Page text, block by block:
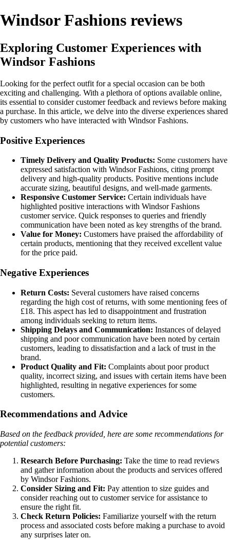
Windsor Fashions reviews
Exploring Customer Experiences with
Windsor Fashions
Looking for the perfect outfit for a special occasion can be both
exciting and challenging. With a plethora of options available online,
its essential to consider customer feedback and reviews before making
a purchase. In this article, we delve into the diverse experiences shared
by customers who have interacted with Windsor Fashions.
Positive Experiences
Timely Delivery and Quality Products: Some customers have
expressed satisfaction with Windsor Fashions, citing prompt
delivery and high-quality products. Positive mentions include
accurate sizing, beautiful designs, and well-made garments.
Responsive Customer Service: Certain individuals have
highlighted positive interactions with Windsor Fashions
customer service. Quick responses to queries and friendly
communication have been noted as key strengths of the brand.
Value for Money: Customers have praised the affordability of
certain products, mentioning that they received excellent value
for the price paid.
Negative Experiences
Return Costs: Several customers have raised concerns
regarding the high cost of returns, with some mentioning fees of
£18. This aspect has led to disappointment and frustration
among individuals seeking to return items.
Shipping Delays and Communication: Instances of delayed
shipping and poor communication have been noted by certain
customers, leading to dissatisfaction and a lack of trust in the
brand.
Product Quality and Fit: Complaints about poor product
quality, incorrect sizing, and issues with certain items have been
highlighted, resulting in negative experiences for some
customers.
Recommendations and Advice
Based on the feedback provided, here are some recommendations for
potential customers:
Research Before Purchasing: Take the time to read reviews
and gather information about the products and services offered
by Windsor Fashions.
Consider Sizing and Fit: Pay attention to size guides and
consider reaching out to customer service for assistance to
ensure the right fit.
Check Return Policies: Familiarize yourself with the return
process and associated costs before making a purchase to avoid
any surprises later on.